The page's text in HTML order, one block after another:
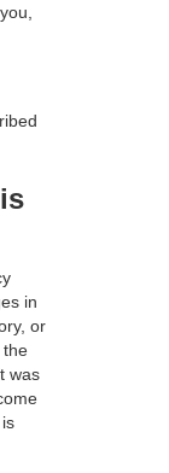
in
or
the
was